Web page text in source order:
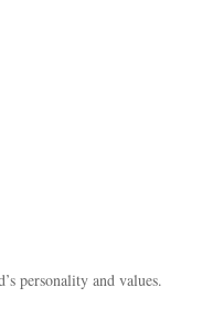
personality and values.